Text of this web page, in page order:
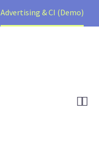
Advertising & CI (Demo)
